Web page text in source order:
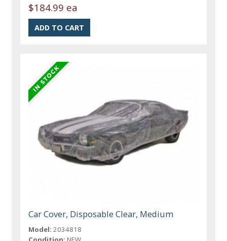
$184.99 ea
Car Cover, Disposable Clear, Medium
Model: 2034818